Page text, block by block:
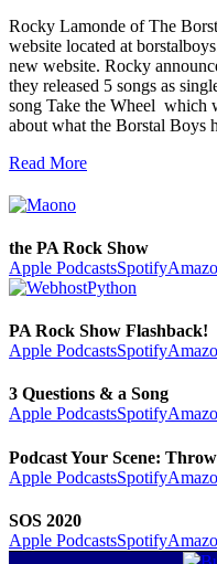
Rocky Lamonde of The
website located at
new website. Rocky
they released 5 songs as
song Take the Wheel which
about what the Borstal Boys
Read More
the PA Rock Show
Apple PodcastsSpotify
PA Rock Show Flashback!
Apple PodcastsSpotify
3 Questions & a Song
Apple PodcastsSpotify
Podcast Your Scene:
Apple PodcastsSpotify
SOS 2020
Apple PodcastsSpotify